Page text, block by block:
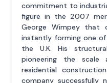
commitment to
figure in the 2007
George Wimpey that
instantly forming one
the U.K. His
pioneering the scale
residential
company successfully